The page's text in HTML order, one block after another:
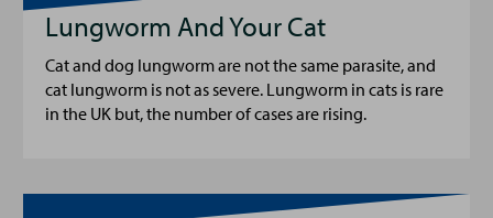
Lungworm And Your Cat
Cat and dog lungworm are not the same parasite, and
cat lungworm is not as severe. Lungworm in cats is rare
in the UK but, the number of cases are rising.